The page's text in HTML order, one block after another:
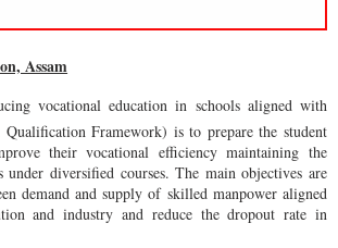
Assam
vocational education in schools aligned with
Framework) is to prepare the student
their vocational efficiency maintaining the
under diversified courses. The main objectives are
demand and supply of skilled manpower aligned
and industry and reduce the dropout rate in